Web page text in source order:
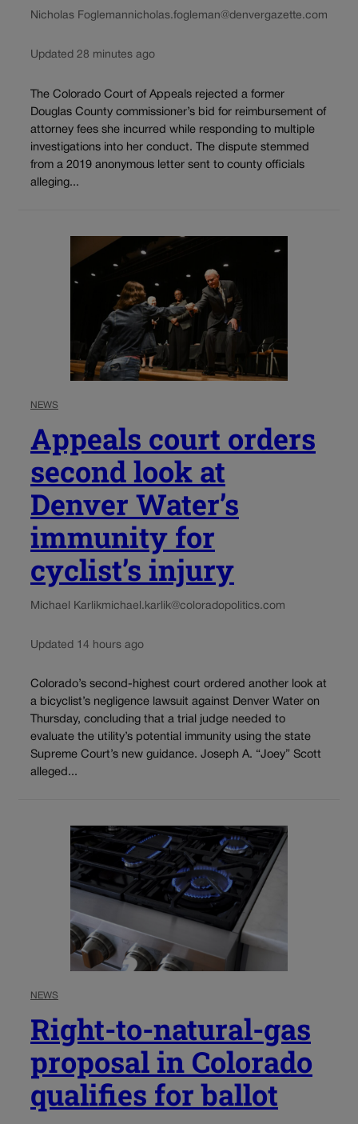
Nicholas Foglemannicholas.fogleman@denvergazette.com
Updated 28 minutes ago
The Colorado Court of Appeals rejected a former
Douglas County commissioner’s bid for reimbursement of
attorney fees she incurred while responding to multiple
investigations into her conduct. The dispute stemmed
from a 2019 anonymous letter sent to county officials
alleging...
NEWS
Appeals court orders
second look at
Denver Water’s
immunity for
cyclist’s injury
Michael Karlikmichael.karlik@coloradopolitics.com
Updated 14 hours ago
Colorado’s second-highest court ordered another look at
a bicyclist’s negligence lawsuit against Denver Water on
Thursday, concluding that a trial judge needed to
evaluate the utility’s potential immunity using the state
Supreme Court’s new guidance. Joseph A. “Joey” Scott
alleged...
NEWS
Right-to-natural-gas
proposal in Colorado
qualifies for ballot